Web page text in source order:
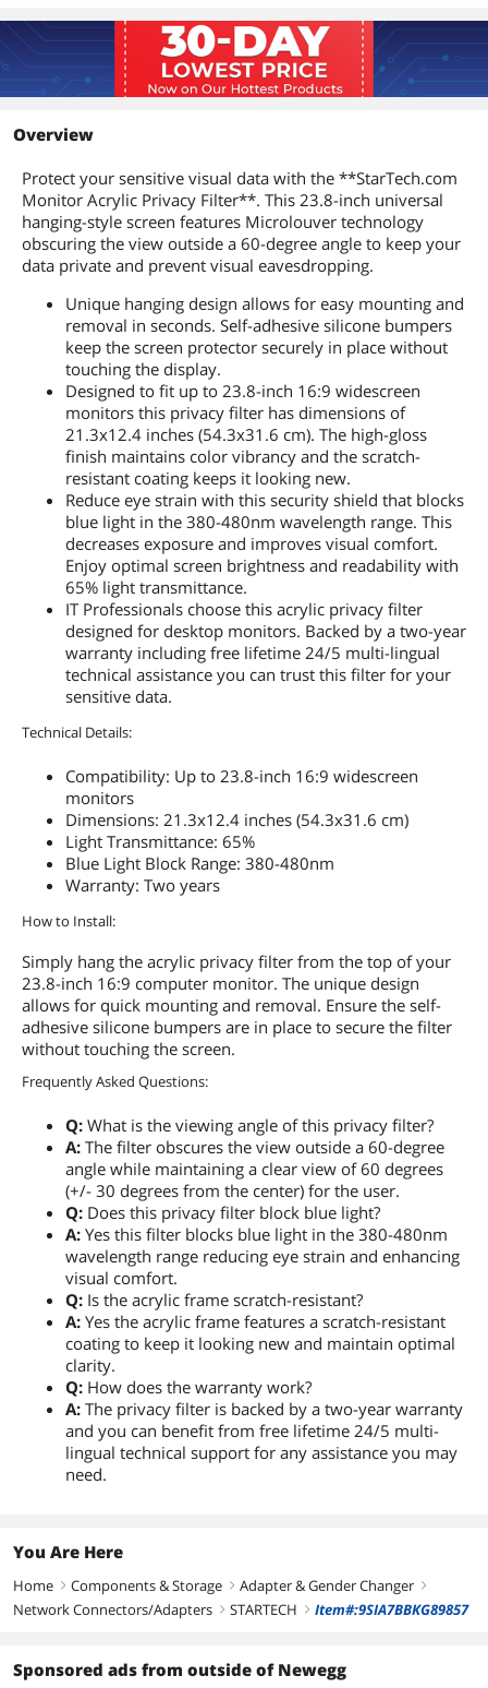
Overview
Protect your sensitive visual data with the **StarTech.com
Monitor Acrylic Privacy Filter**. This 23.8-inch universal
hanging-style screen features Microlouver technology
obscuring the view outside a 60-degree angle to keep your
data private and prevent visual eavesdropping.
Unique hanging design allows for easy mounting and
removal in seconds. Self-adhesive silicone bumpers
keep the screen protector securely in place without
touching the display.
Designed to fit up to 23.8-inch 16:9 widescreen
monitors this privacy filter has dimensions of
21.3x12.4 inches (54.3x31.6 cm). The high-gloss
finish maintains color vibrancy and the scratch-
resistant coating keeps it looking new.
Reduce eye strain with this security shield that blocks
blue light in the 380-480nm wavelength range. This
decreases exposure and improves visual comfort.
Enjoy optimal screen brightness and readability with
65% light transmittance.
IT Professionals choose this acrylic privacy filter
designed for desktop monitors. Backed by a two-year
warranty including free lifetime 24/5 multi-lingual
technical assistance you can trust this filter for your
sensitive data.
Technical Details:
Compatibility: Up to 23.8-inch 16:9 widescreen
monitors
Dimensions: 21.3x12.4 inches (54.3x31.6 cm)
Light Transmittance: 65%
Blue Light Block Range: 380-480nm
Warranty: Two years
How to Install:
Simply hang the acrylic privacy filter from the top of your
23.8-inch 16:9 computer monitor. The unique design
allows for quick mounting and removal. Ensure the self-
adhesive silicone bumpers are in place to secure the filter
without touching the screen.
Frequently Asked Questions:
Q: What is the viewing angle of this privacy filter?
A: The filter obscures the view outside a 60-degree
angle while maintaining a clear view of 60 degrees
(+/- 30 degrees from the center) for the user.
Q: Does this privacy filter block blue light?
A: Yes this filter blocks blue light in the 380-480nm
wavelength range reducing eye strain and enhancing
visual comfort.
Q: Is the acrylic frame scratch-resistant?
A: Yes the acrylic frame features a scratch-resistant
coating to keep it looking new and maintain optimal
clarity.
Q: How does the warranty work?
A: The privacy filter is backed by a two-year warranty
and you can benefit from free lifetime 24/5 multi-
lingual technical support for any assistance you may
need.
You Are Here
Home right Components & Storage right Adapter & Gender Changer right
Network Connectors/Adapters right STARTECH right Item#:9SIA7BBKG89857
Sponsored ads from outside of Newegg